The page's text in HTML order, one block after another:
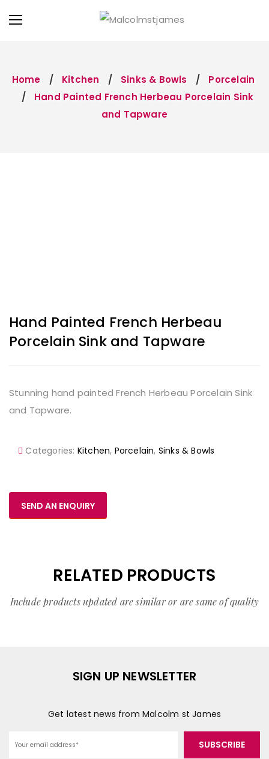
Home Kitchen Sinks & Bowls
Porcelain
Hand Painted French Herbeau Porcelain Sink
and Tapware
Hand Painted French Herbeau
Porcelain Sink and Tapware
Stunning hand painted French Herbeau Porcelain Sink
and Tapware.
Categories: Kitchen, Porcelain, Sinks & Bowls
SEND AN ENQUIRY
RELATED PRODUCTS
Include products updated are similar or are same of quality
SIGN UP NEWSLETTER
Get latest news from Malcolm st James